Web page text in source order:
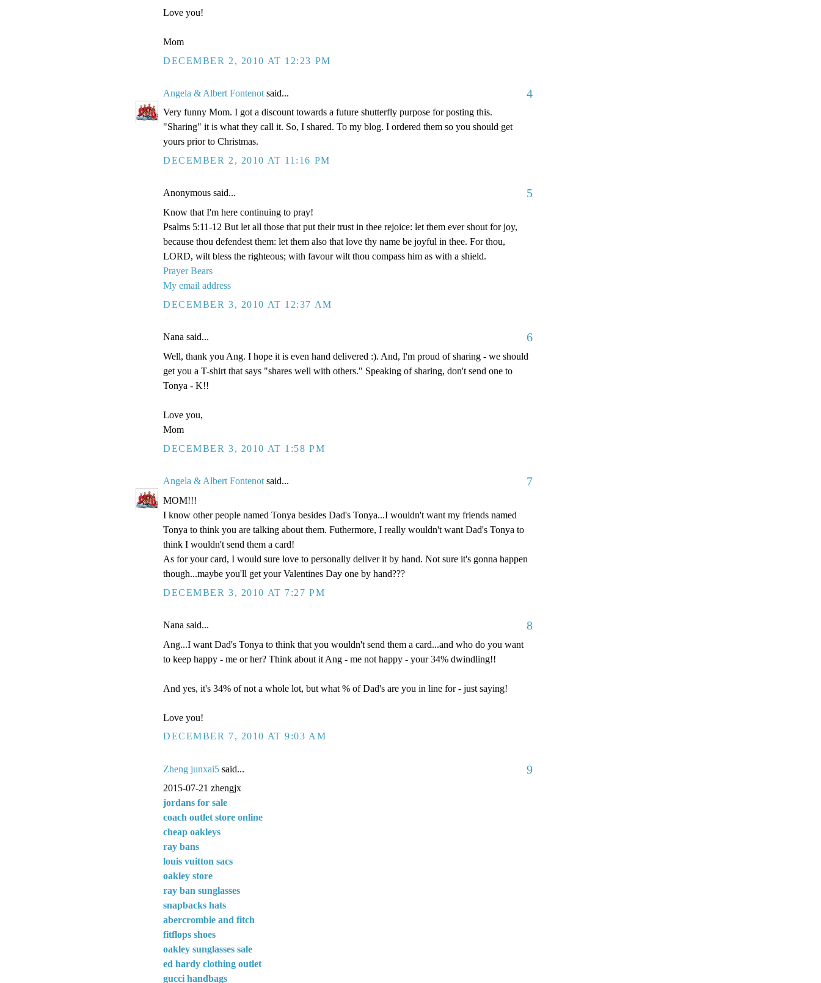
Love you!
Mom
DECEMBER 2, 2010 AT 12:23 PM
Angela & Albert Fontenot said... 4
Very funny Mom. I got a discount towards a future shutterfly purpose for posting this.
"Sharing" it is what they call it. So, I shared. To my blog. I ordered them so you should get
yours prior to Christmas.
DECEMBER 2, 2010 AT 11:16 PM
Anonymous said... 5
Know that I'm here continuing to pray!
Psalms 5:11-12 But let all those that put their trust in thee rejoice: let them ever shout for joy,
because thou defendest them: let them also that love thy name be joyful in thee. For thou,
LORD, wilt bless the righteous; with favour wilt thou compass him as with a shield.
Prayer Bears
My email address
DECEMBER 3, 2010 AT 12:37 AM
Nana said... 6
Well, thank you Ang. I hope it is even hand delivered :). And, I'm proud of sharing - we should
get you a T-shirt that says "shares well with others." Speaking of sharing, don't send one to
Tonya - K!!
Love you,
Mom
DECEMBER 3, 2010 AT 1:58 PM
Angela & Albert Fontenot said... 7
MOM!!!
I know other people named Tonya besides Dad's Tonya...I wouldn't want my friends named
Tonya to think you are talking about them. Futhermore, I really wouldn't want Dad's Tonya to
think I wouldn't send them a card!
As for your card, I would sure love to personally deliver it by hand. Not sure it's gonna happen
though...maybe you'll get your Valentines Day one by hand???
DECEMBER 3, 2010 AT 7:27 PM
Nana said... 8
Ang...I want Dad's Tonya to think that you wouldn't send them a card...and who do you want
to keep happy - me or her? Think about it Ang - me not happy - your 34% dwindling!!
And yes, it's 34% of not a whole lot, but what % of Dad's are you in line for - just saying!
Love you!
DECEMBER 7, 2010 AT 9:03 AM
Zheng junxai5 said... 9
2015-07-21 zhengjx
jordans for sale
coach outlet store online
cheap oakleys
ray bans
louis vuitton sacs
oakley store
ray ban sunglasses
snapbacks hats
abercrombie and fitch
fitflops shoes
oakley sunglasses sale
ed hardy clothing outlet
gucci handbags